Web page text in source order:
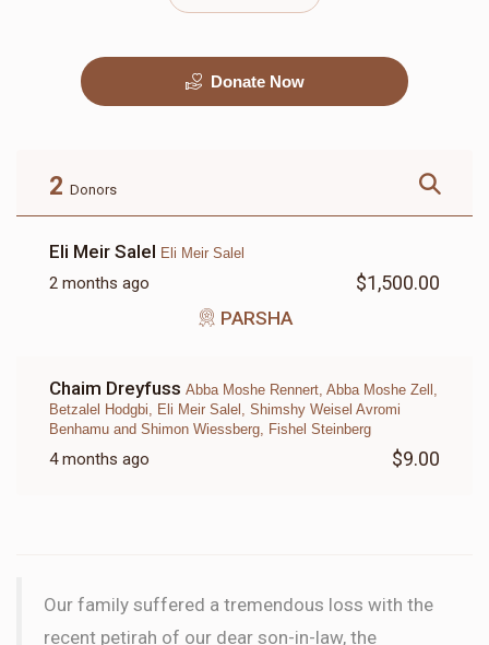
Donate Now
2 Donors
Eli Meir Salel Eli Meir Salel
2 months ago $1,500.00
PARSHA
Chaim Dreyfuss Abba Moshe Rennert, Abba Moshe Zell,
Betzalel Hodgbi, Eli Meir Salel, Shimshy Weisel Avromi
Benhamu and Shimon Wiessberg, Fishel Steinberg
4 months ago $9.00
Our family suffered a tremendous loss with the
recent petirah of our dear son-in-law, the